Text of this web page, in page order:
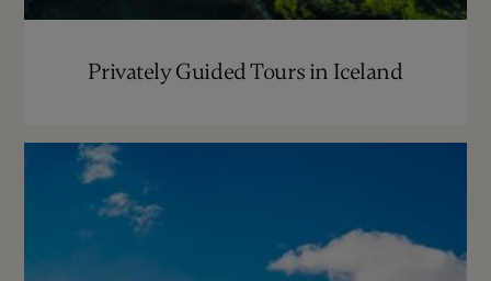
Privately Guided Tours in Iceland